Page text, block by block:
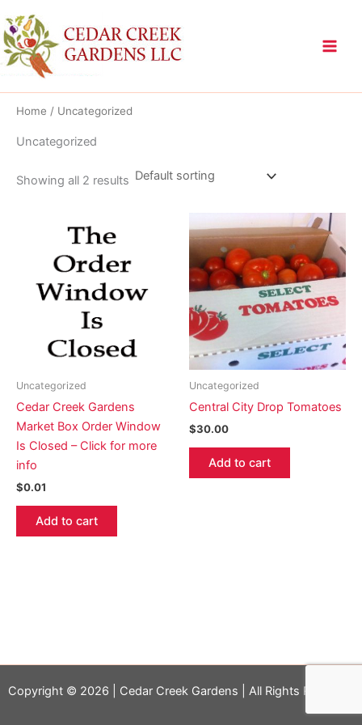
to
content
Home / Uncategorized
Uncategorized
Showing all 2 results
Uncategorized
Cedar Creek Gardens
Market Box Order Window
Is Closed – Click for more
info
$0.01
Add to cart
Uncategorized
Central City Drop Tomatoes
$30.00
Add to cart
Copyright © 2026 | Cedar Creek Gardens | All Rights Reserved